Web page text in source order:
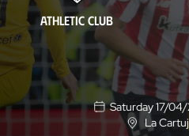
FC
Barcelona
ATHLETIC CLUB
Saturday 17/04/
L
La